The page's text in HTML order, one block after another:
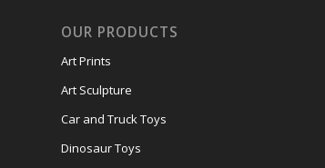
OUR PRODUCTS
Art Prints
Art Sculpture
Car and Truck Toys
Dinosaur Toys